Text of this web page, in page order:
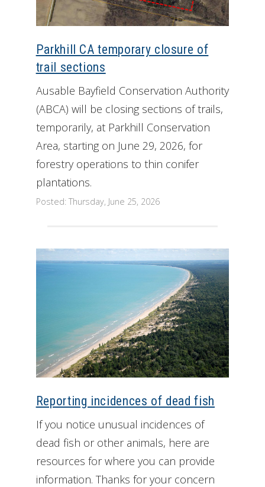
Parkhill CA temporary closure of
trail sections
Ausable Bayfield Conservation Authority
(ABCA) will be closing sections of trails,
temporarily, at Parkhill Conservation
Area, starting on June 29, 2026, for
forestry operations to thin conifer
plantations.
Posted: Thursday, June 25, 2026
Reporting incidences of dead fish
If you notice unusual incidences of
dead fish or other animals, here are
resources for where you can provide
information. Thanks for your concern